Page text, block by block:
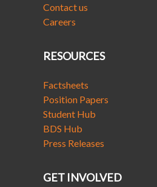
Contact us
Careers
RESOURCES
Factsheets
Position Papers
Student Hub
BDS Hub
Press Releases
GET INVOLVED